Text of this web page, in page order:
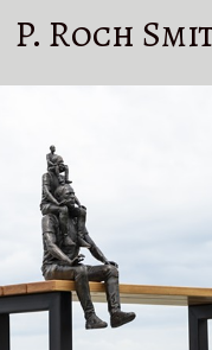
P. Roch